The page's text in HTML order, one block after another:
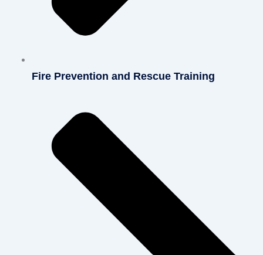
Fire Prevention and Rescue Training